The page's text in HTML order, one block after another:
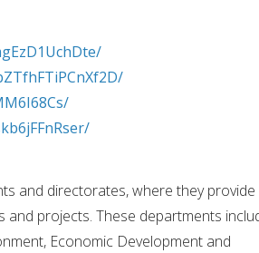
and directorates, where they provide
projects. These departments
Economic Development and